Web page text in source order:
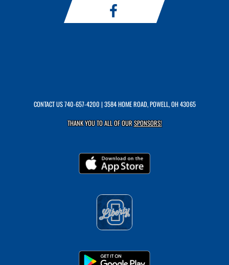
CONTACT US740-657-4200 | 3584 HOME ROAD, POWELL, OH 43065
THANK YOU TO ALL OF OURSPONSORS!